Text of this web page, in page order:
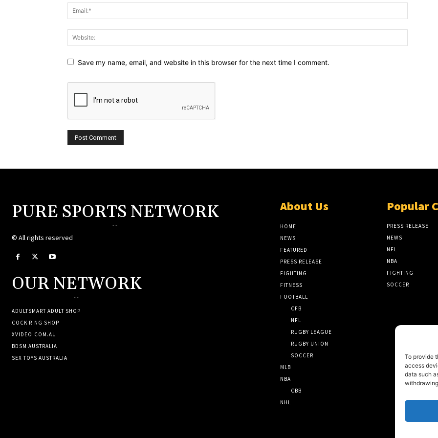
To provide
access
data such
Save my name, email, and website in this browser for the next time I comment.
PURE SPORTS NETWORK
--
© All rights reserved
OUR NETWORK
--
ADULTSMART ADULT SHOP
COCK RING SHOP
XVIDEO.COM.AU
BDSM AUSTRALIA
SEX TOYS AUSTRALIA
About Us
HOME
NEWS
FEATURED
PRESS RELEASE
FIGHTING
FITNESS
FOOTBALL
CFB
NFL
RUGBY LEAGUE
RUGBY UNION
SOCCER
MLB
NBA
CBB
NHL
Popular
PRESS RELEASE
NEWS
NFL
NBA
FIGHTING
SOCCER